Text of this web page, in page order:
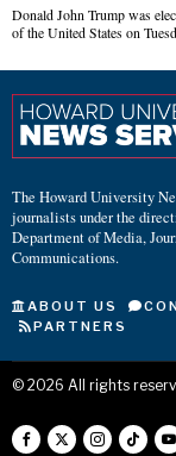
Donald John Trump was
of the United States on
The Howard University
journalists under the
Department of Media,
Communications.
ABOUT US
PARTNERS
© 2026 All rights